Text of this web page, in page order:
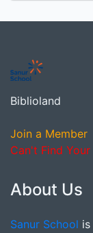
Biblioland
Join a Member
Can't Find
About Us
Sanur School